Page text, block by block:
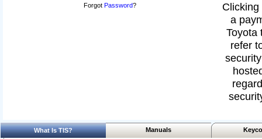
Forgot Password?
a
Toyota
refer
What Is TIS? Manuals